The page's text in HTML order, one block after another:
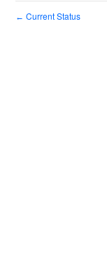
← Current Status